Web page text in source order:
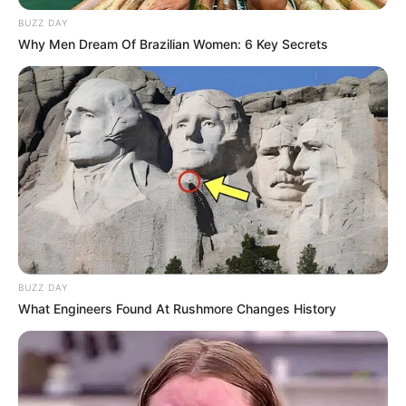
March 4, 2024 byarcade_theme
The beautiful dancer attracted the attention of
criminals. Their authority began courting, but
the proud girl rejected them and then the angry
bandit simply stole the poor thing and put him
under lock and key to pacify the girlish
ambition. Your task in Rescue the Woman is to
free the girl. To do this, you do not need to
enter into confrontation with bandits. Why risk it
when everything can be done quietly. You
managed to find out where the prisoner is and
when there were no guards around, you
entered the territory. You need to find the key
so as not to attract attention and quietly open
the dungeon door in Rescue the Woman
BUZZ DAY
Why Men Dream Of Brazilian Women: 6 Key Secrets
BUZZ DAY
What Engineers Found At Rushmore Changes History